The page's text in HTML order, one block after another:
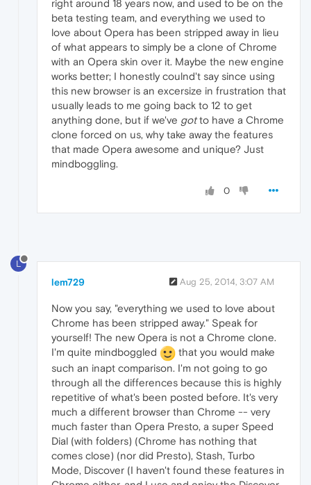
right around 18 years now, and used to be on the
beta testing team, and everything we used to
love about Opera has been stripped away in lieu
of what appears to simply be a clone of Chrome
with an Opera skin over it. Maybe the new engine
works better; I honestly coulnd't say since using
this new browser is an excersize in frustration that
usually leads to me going back to 12 to get
anything done, but if we've gotto have a Chrome
clone forced on us, why take away the features
that made Opera awesome and unique? Just
mindboggling.
0
L
lem729 Aug 25, 2014, 3:07 AM
Now you say, "everything we used to love about
Chrome has been stripped away." Speak for
yourself! The new Opera is not a Chrome clone.
I'm quite mindboggled
that you would make
such an inapt comparison. I'm not going to go
through all the differences because this is highly
repetitive of what's been posted before. It's very
much a different browser than Chrome -- very
much faster than Opera Presto, a super Speed
Dial (with folders) (Chrome has nothing that
comes close) (nor did Presto), Stash, Turbo
Mode, Discover (I haven't found these features in